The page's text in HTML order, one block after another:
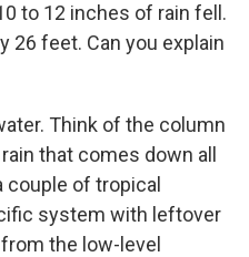
to 12 inches of rain fell.
26 feet. Can you explain
Think of the column
that comes down all
couple of tropical
system with leftover
the low-level